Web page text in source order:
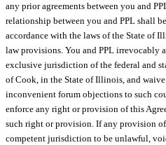
any prior agreements between you and
relationship between you and PPL shall
accordance with the laws of the State of
law provisions. You and PPL irrevocably
exclusive jurisdiction of the federal and
of Cook, in the State of Illinois, and
inconvenient forum objections to such
enforce any right or provision of this
such right or provision. If any provision
competent jurisdiction to be unlawful,